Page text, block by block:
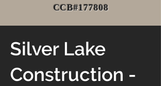
CCB#177808
Silver Lake
Construction -